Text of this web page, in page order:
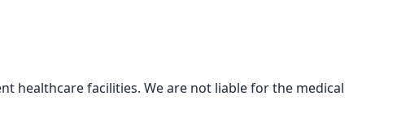
healthcare facilities. We are not liable for the medical